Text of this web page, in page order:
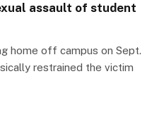
assault of student
home off campus on Sept.
restrained the victim